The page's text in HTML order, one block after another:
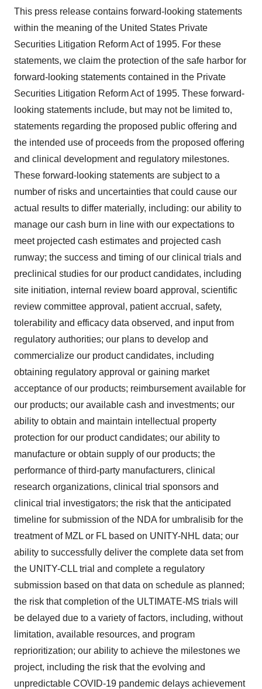
This press release contains forward-looking statements
within the meaning of the United States Private
Securities Litigation Reform Act of 1995. For these
statements, we claim the protection of the safe harbor for
forward-looking statements contained in the Private
Securities Litigation Reform Act of 1995. These forward-
looking statements include, but may not be limited to,
statements regarding the proposed public offering and
the intended use of proceeds from the proposed offering
and clinical development and regulatory milestones.
These forward-looking statements are subject to a
number of risks and uncertainties that could cause our
actual results to differ materially, including: our ability to
manage our cash burn in line with our expectations to
meet projected cash estimates and projected cash
runway; the success and timing of our clinical trials and
preclinical studies for our product candidates, including
site initiation, internal review board approval, scientific
review committee approval, patient accrual, safety,
tolerability and efficacy data observed, and input from
regulatory authorities; our plans to develop and
commercialize our product candidates, including
obtaining regulatory approval or gaining market
acceptance of our products; reimbursement available for
our products; our available cash and investments; our
ability to obtain and maintain intellectual property
protection for our product candidates; our ability to
manufacture or obtain supply of our products; the
performance of third-party manufacturers, clinical
research organizations, clinical trial sponsors and
clinical trial investigators; the risk that the anticipated
timeline for submission of the NDA for umbralisib for the
treatment of MZL or FL based on UNITY-NHL data; our
ability to successfully deliver the complete data set from
the UNITY-CLL trial and complete a regulatory
submission based on that data on schedule as planned;
the risk that completion of the ULTIMATE-MS trials will
be delayed due to a variety of factors, including, without
limitation, available resources, and program
reprioritization; our ability to achieve the milestones we
project, including the risk that the evolving and
unpredictable COVID-19 pandemic delays achievement